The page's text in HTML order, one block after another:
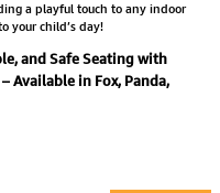
a playful touch to any indoor
your child’s day!
and Safe Seating with
Available in Fox, Panda,